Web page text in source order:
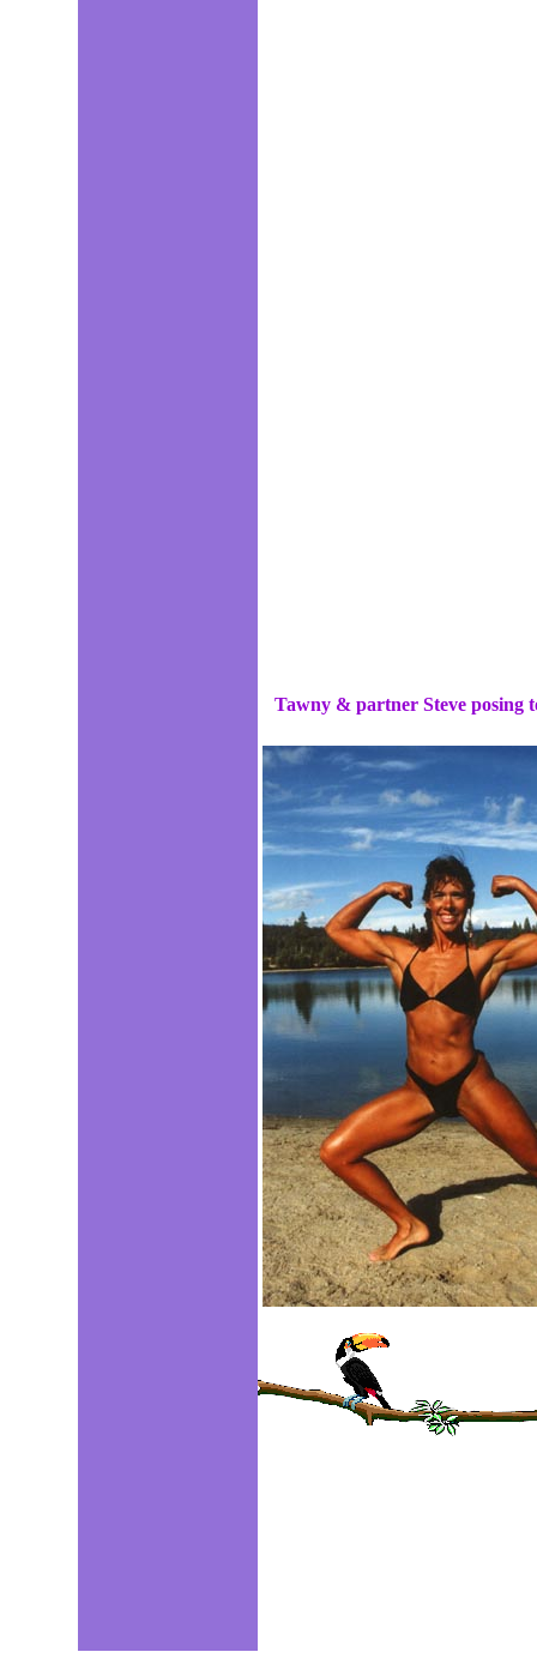
Tawny & partner Steve posing